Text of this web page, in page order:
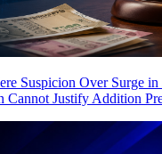
Suspicion Over Surge
Cannot Justify Addition